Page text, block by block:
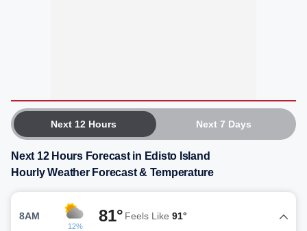
Next 12 Hours Next 7 Days
Next 12 Hours Forecast in Edisto Island
Hourly Weather Forecast & Temperature
8AM
12%
81° Feels Like 91°